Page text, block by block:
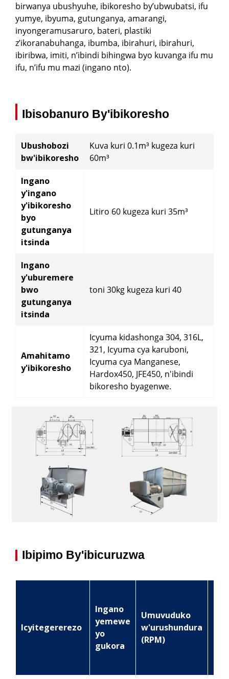
birwanya ubushyuhe, ibikoresho by’ubwubatsi, ifu
yumye, ibyuma, gutunganya, amarangi,
inyongeramusaruro, bateri, plastiki
z’ikoranabuhanga, ibumba, ibirahuri, ibirahuri,
ibiribwa, imiti, n’ibindi bihingwa byo kuvanga ifu mu
ifu, n’ifu mu mazi (ingano nto).
Ibisobanuro By'ibikoresho
Ubushobozi
bw'ibikoresho
Kuva kuri 0.1m³ kugeza kuri
60m³
Ingano
y'ingano
y'ibikoresho
byo
gutunganya
itsinda
Litiro 60 kugeza kuri 35m³
Ingano
y'uburemere
bwo
gutunganya
itsinda
toni 30kg kugeza kuri 40
Amahitamo
y'ibikoresho
Icyuma kidashonga 304, 316L,
321, Icyuma cya karuboni,
Icyuma cya Manganese,
Hardox450, JFE450, n'ibindi
bikoresho byagenwe.
Ibipimo By'ibicuruzwa
Icyitegererezo
Ingano
yemewe
yo
gukora
Umuvuduko
w'urushundura
(RPM)
itwara ibyuma → Ibikoresho Ububiko → Kuvanga
→ Ububiko bw'ibikoresho bya Transition →
Lorry
Q: Ese ufite ibisubizo byihariye ku bikoresho
biturika bifata, bifunga cyangwa bishobora
gushya?
Q: Ese hari igabanywa ry'ibiciro ku mabwiriza
menshi n'abakiriya b'igihe kirekire bafatanyije?